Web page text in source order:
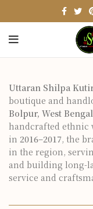
Uttaran Shilpa
boutique and
Bolpur, West Bengal
handcrafted ethnic
in 2016–2017, the
in the region,
and building long-
service and